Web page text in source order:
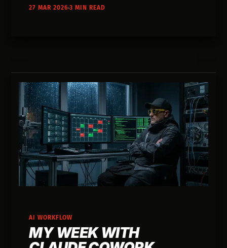
27 MAR 20263 MIN READ
AI WORKFLOW
MY WEEK WITH